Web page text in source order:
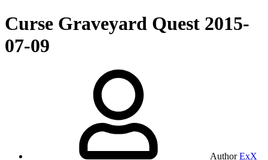
Curse Graveyard Quest 2015-
07-09
Author ExX